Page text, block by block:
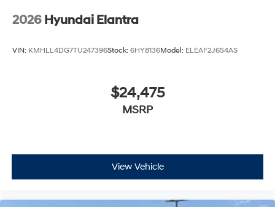
2026 Hyundai Elantra
VIN: KMHLL4DG7TU247396Stock: 6HY8136Model: ELEAF2J6S4AS
$24,475
MSRP
View Vehicle